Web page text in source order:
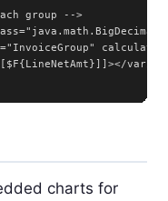
group -->
charts for